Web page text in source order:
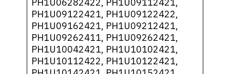
PH1U06282422, PH1U09112421,
PH1U09122421, PH1U09122422,
PH1U09162421, PH1U09212421,
PH1U09262411, PH1U09262421,
PH1U10042421, PH1U10102421,
PH1U10112422, PH1U10122421,